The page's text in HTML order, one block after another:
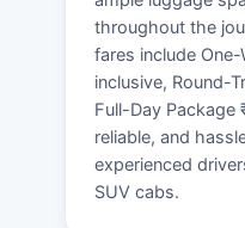
throughout the
fares include
inclusive, Round-
Full-Day Package
reliable, and
experienced
SUV cabs.